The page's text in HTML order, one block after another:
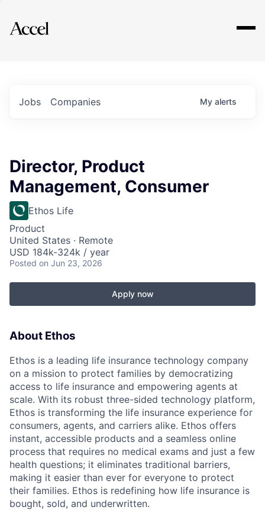
Explore
Jobs Companies My alerts
Director, Product
Management, Consumer
Ethos Life
Product
United States · Remote
USD 184k-324k / year
Posted on Jun 23, 2026
Apply now
About Ethos
Ethos is a leading life insurance technology company
on a mission to protect families by democratizing
access to life insurance and empowering agents at
scale. With its robust three-sided technology platform,
Ethos is transforming the life insurance experience for
consumers, agents, and carriers alike. Ethos offers
instant, accessible products and a seamless online
process that requires no medical exams and just a few
health questions; it eliminates traditional barriers,
making it easier than ever for everyone to protect
their families. Ethos is redefining how life insurance is
bought, sold, and underwritten.